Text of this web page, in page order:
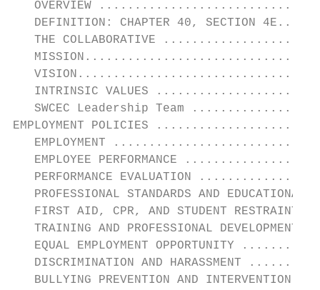
OVERVIEW
DEFINITION: CHAPTER 40, SECTION
THE COLLABORATIVE
INTRINSIC VALUES
SWCEC Leadership Team
EMPLOYMENT POLICIES
EMPLOYMENT
EMPLOYEE PERFORMANCE
PERFORMANCE EVALUATION
PROFESSIONAL STANDARDS AND EDUCATIONAL
FIRST AID, CPR, AND STUDENT RESTRAINT
TRAINING AND PROFESSIONAL DEVELOPMENT
EQUAL EMPLOYMENT OPPORTUNITY
DISCRIMINATION AND HARASSMENT
BULLYING PREVENTION AND INTERVENTION